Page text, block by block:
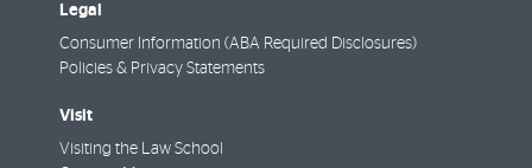
Legal
Consumer Information (ABA Required Disclosures)
Policies & Privacy Statements
Visit
Visiting the Law School